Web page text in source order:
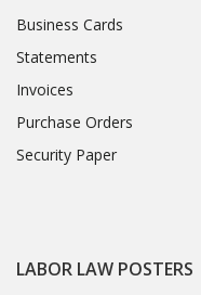
Business Cards
Statements
Invoices
Purchase Orders
Security Paper
LABOR LAW POSTERS